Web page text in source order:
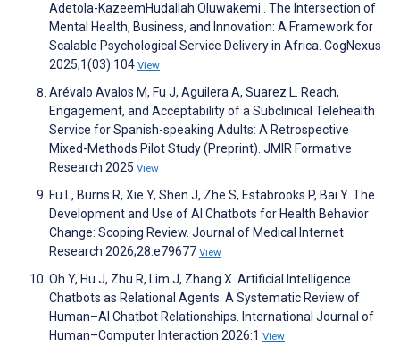
Adetola-KazeemHudallah Oluwakemi . The Intersection of
Mental Health, Business, and Innovation: A Framework for
Scalable Psychological Service Delivery in Africa. CogNexus
2025;1(03):104 View
Arévalo Avalos M, Fu J, Aguilera A, Suarez L. Reach,
Engagement, and Acceptability of a Subclinical Telehealth
Service for Spanish-speaking Adults: A Retrospective
Mixed-Methods Pilot Study (Preprint). JMIR Formative
Research 2025 View
Fu L, Burns R, Xie Y, Shen J, Zhe S, Estabrooks P, Bai Y. The
Development and Use of AI Chatbots for Health Behavior
Change: Scoping Review. Journal of Medical Internet
Research 2026;28:e79677 View
Oh Y, Hu J, Zhu R, Lim J, Zhang X. Artificial Intelligence
Chatbots as Relational Agents: A Systematic Review of
Human–AI Chatbot Relationships. International Journal of
Human–Computer Interaction 2026:1 View